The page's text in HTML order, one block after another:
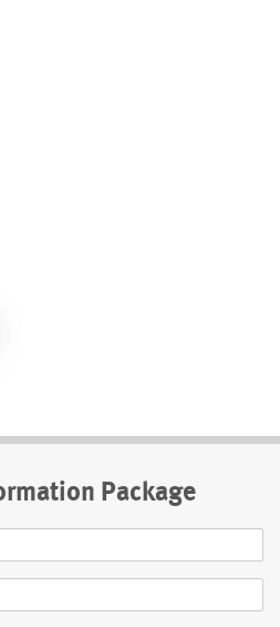
Package